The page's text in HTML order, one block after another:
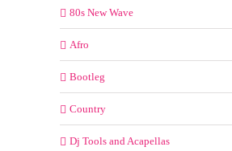
80s New Wave
Afro
Bootleg
Country
Dj Tools and Acapellas